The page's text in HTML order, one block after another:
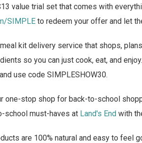
value trial set that comes with
SIMPLE to redeem your offer and let
kit delivery service that shops,
so you can just cook, eat, and
and use code SIMPLESHOW30.
one-stop shop for back-to-school
school must-haves at Land's End with
are 100% natural and easy to feel